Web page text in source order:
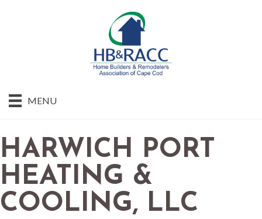
MENU
HARWICH PORT
HEATING &
COOLING, LLC